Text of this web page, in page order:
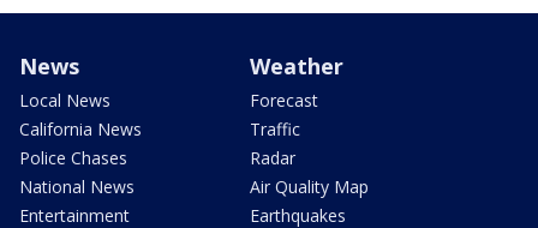
News
Local News
California News
Police Chases
National News
Entertainment
Weather
Forecast
Traffic
Radar
Air Quality Map
Earthquakes